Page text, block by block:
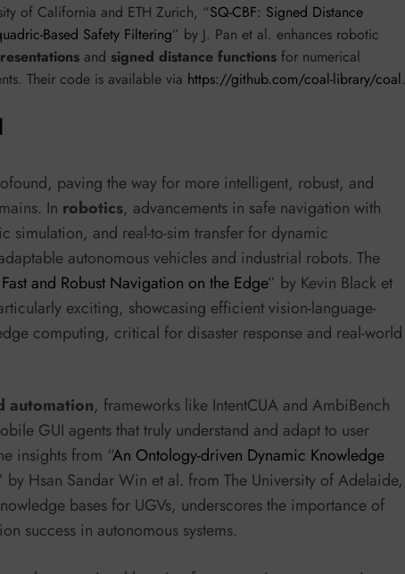
of California and ETH Zurich, “SQ-CBF: Signed Distance
Based Safety Filtering” by J. Pan et al. enhances robotic
and signed distance functions for numerical
Their code is available via https://github.com/coal-library/coal.
paving the way for more intelligent, robust, and
In robotics, advancements in safe navigation with
simulation, and real-to-sim transfer for dynamic
autonomous vehicles and industrial robots. The
and Robust Navigation on the Edge” by Kevin Black et
exciting, showcasing efficient vision-language-
computing, critical for disaster response and real-world
automation, frameworks like IntentCUA and AmbiBench
GUI agents that truly understand and adapt to user
insights from “An Ontology-driven Dynamic Knowledge
by Hsan Sandar Win et al. from The University of Adelaide,
bases for UGVs, underscores the importance of
success in autonomous systems.